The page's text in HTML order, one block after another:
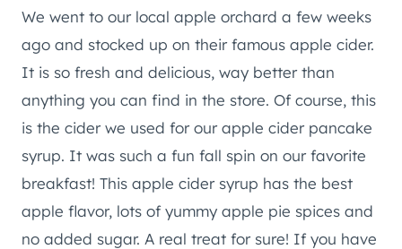
We went to our local apple orchard a few weeks
ago and stocked up on their famous apple cider.
It is so fresh and delicious, way better than
anything you can find in the store. Of course, this
is the cider we used for our apple cider pancake
syrup. It was such a fun fall spin on our favorite
breakfast! This apple cider syrup has the best
apple flavor, lots of yummy apple pie spices and
no added sugar. A real treat for sure! If you have